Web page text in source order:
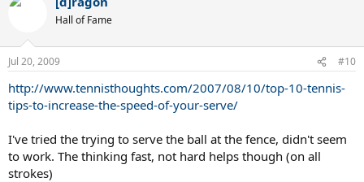
Hall of Fame
Jul 20, 2009 #10
http://www.tennisthoughts.com/2007/08/10/top-10-tennis-
tips-to-increase-the-speed-of-your-serve/
I've tried the trying to serve the ball at the fence, didn't seem
to work. The thinking fast, not hard helps though (on all
strokes)